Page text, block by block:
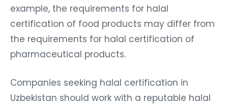
example, the requirements for halal
certification of food products may differ from
the requirements for halal certification of
pharmaceutical products.
Companies seeking halal certification in
Uzbekistan should work with a reputable halal